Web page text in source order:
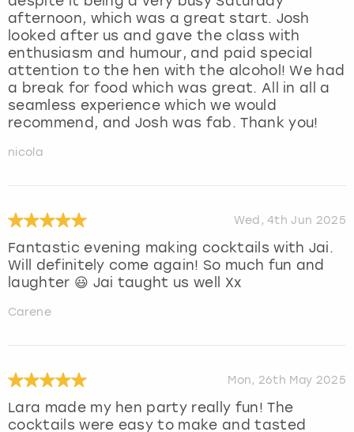
afternoon, which was a great start. Josh
looked after us and gave the class with
enthusiasm and humour, and paid special
attention to the hen with the alcohol! We had
a break for food which was great. All in all a
seamless experience which we would
recommend, and Josh was fab. Thank you!
nicola
Wed, 4th Jun 2025
Fantastic evening making cocktails with Jai.
Will definitely come again! So much fun and
laughter 😃 Jai taught us well Xx
Carene
Mon, 26th May 2025
Lara made my hen party really fun! The
cocktails were easy to make and tasted